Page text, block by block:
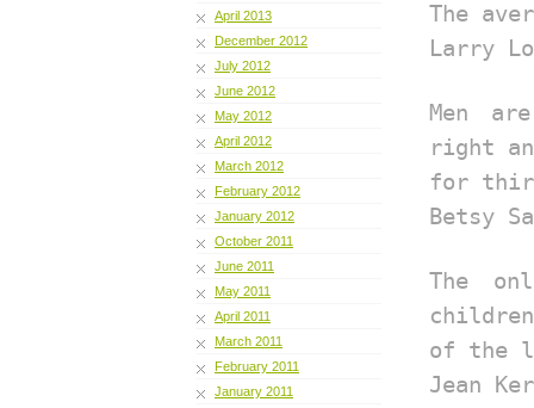
April 2013
December 2012
July 2012
June 2012
May 2012
April 2012
March 2012
February 2012
January 2012
October 2011
June 2011
May 2011
April 2011
March 2011
February 2011
January 2011
The
Larry
Men
right
for
Betsy
The
of the
Jean